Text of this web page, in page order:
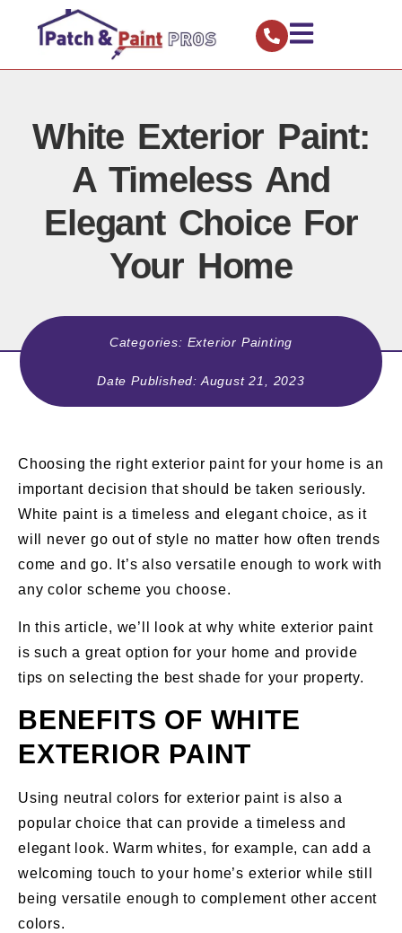
White Exterior Paint:
A Timeless And
Elegant Choice For
Your Home
Categories: Exterior Painting
Date Published: August 21, 2023
Choosing the right exterior paint for your home is an
important decision that should be taken seriously.
White paint is a timeless and elegant choice, as it
will never go out of style no matter how often trends
come and go. It’s also versatile enough to work with
any color scheme you choose.
In this article, we’ll look at why white exterior paint
is such a great option for your home and provide
tips on selecting the best shade for your property.
BENEFITS OF WHITE
EXTERIOR PAINT
Using neutral colors for exterior paint is also a
popular choice that can provide a timeless and
elegant look. Warm whites, for example, can add a
welcoming touch to your home’s exterior while still
being versatile enough to complement other accent
colors.